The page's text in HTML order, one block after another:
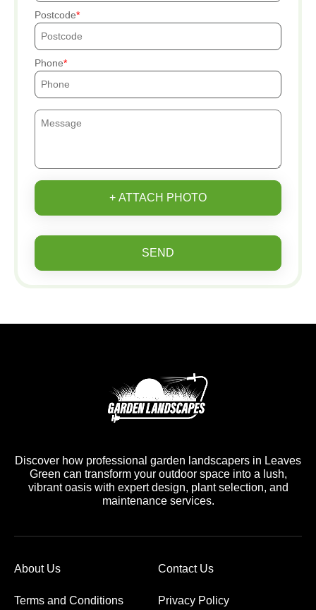
Postcode
Phone
+ ATTACH PHOTO
SEND
Discover how professional garden landscapers in Leaves
Green can transform your outdoor space into a lush,
vibrant oasis with expert design, plant selection, and
maintenance services.
About Us Contact Us
Terms and Conditions Privacy Policy